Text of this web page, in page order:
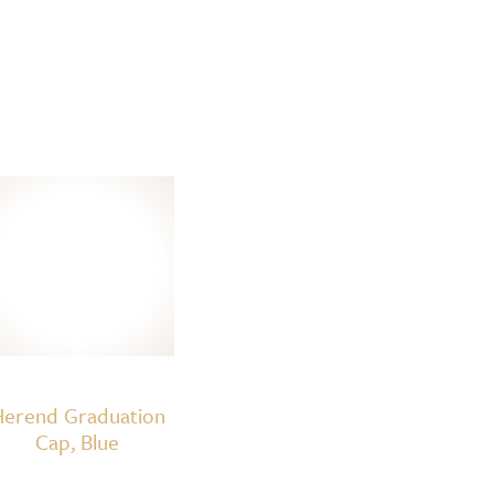
Graduation
Cap, Blue